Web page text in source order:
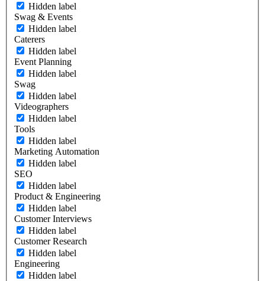
Hidden label
Swag & Events
Hidden label
Caterers
Hidden label
Event Planning
Hidden label
Swag
Hidden label
Videographers
Hidden label
Tools
Hidden label
Marketing Automation
Hidden label
SEO
Hidden label
Product & Engineering
Hidden label
Customer Interviews
Hidden label
Customer Research
Hidden label
Engineering
Hidden label